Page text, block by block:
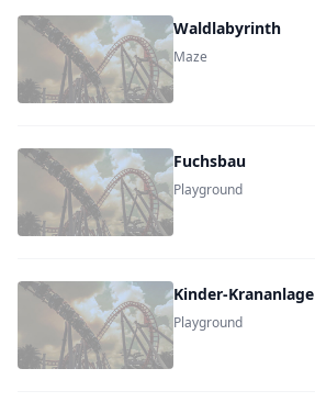
Waldlabyrinth
Maze
Fuchsbau
Playground
Kinder-Krananlage
Playground